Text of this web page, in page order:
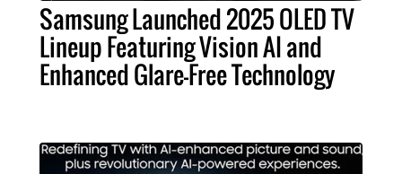
Samsung Launched 2025 OLED TV
Lineup Featuring Vision AI and
Enhanced Glare-Free Technology